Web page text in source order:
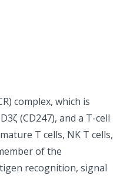
complex, which is
(CD247), and a T-cell
T cells, NK T cells,
of the
recognition, signal